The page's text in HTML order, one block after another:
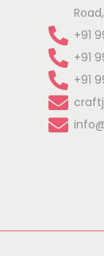
+91
+91
+91